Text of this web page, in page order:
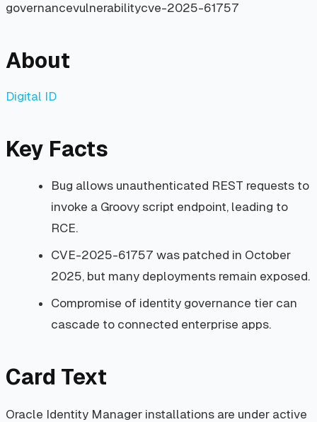
governancevulnerabilitycve-2025-61757
About
Digital ID
Key Facts
Bug allows unauthenticated REST requests to
invoke a Groovy script endpoint, leading to
RCE.
CVE-2025-61757 was patched in October
2025, but many deployments remain exposed.
Compromise of identity governance tier can
cascade to connected enterprise apps.
Card Text
Oracle Identity Manager installations are under active